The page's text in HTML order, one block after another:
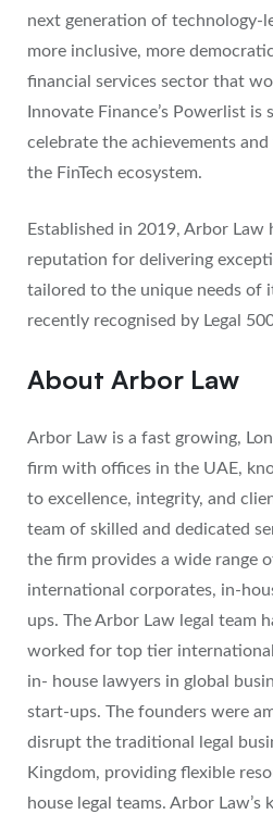
next generation of technology-
more inclusive, more
financial services sector that
Innovate Finance’s Powerlist is
celebrate the achievements
the FinTech ecosystem.
Established in 2019, Arbor Law
reputation for delivering
tailored to the unique needs of
recently recognised by Legal
About Arbor Law
Arbor Law is a fast growing,
firm with offices in the UAE,
to excellence, integrity, and
team of skilled and dedicated
the firm provides a wide range
international corporates, in-
ups. The Arbor Law legal team
worked for top tier
in- house lawyers in global
start-ups. The founders were
disrupt the traditional legal
Kingdom, providing flexible
house legal teams. Arbor Law’s